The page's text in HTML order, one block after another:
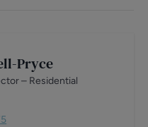
Pryce
– Residential